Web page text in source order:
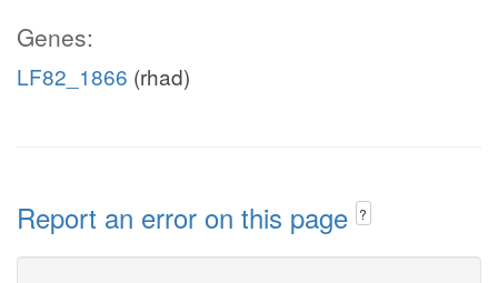
Genes:
LF82_1866 (rhad)
Report an error on this page ?